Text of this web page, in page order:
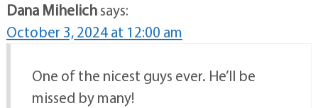
Dana Mihelichsays:
October 3, 2024 at 12:00 am
One of the nicest guys ever. He’ll be
missed by many!